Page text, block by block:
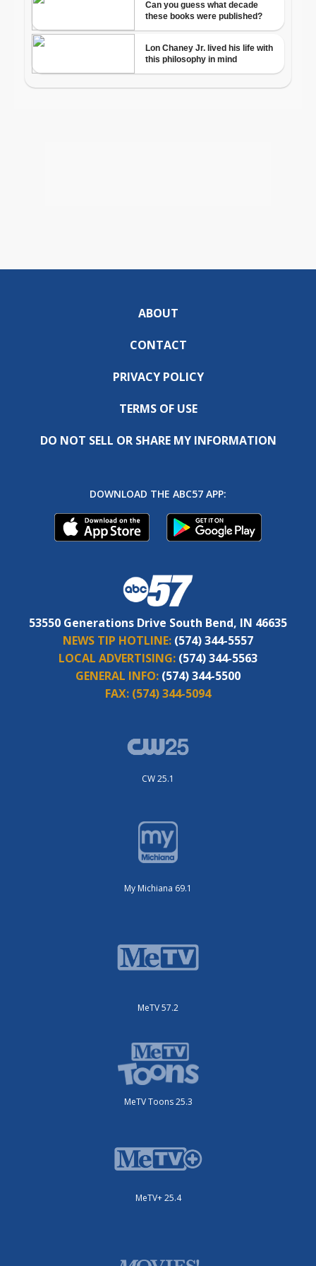
ABOUT
CONTACT
PRIVACY POLICY
TERMS OF USE
DO NOT SELL OR SHARE MY INFORMATION
DOWNLOAD THE ABC57 APP:
53550 Generations Drive South Bend, IN 46635
NEWS TIP HOTLINE: (574) 344-5557
LOCAL ADVERTISING: (574) 344-5563
GENERAL INFO: (574) 344-5500
FAX: (574) 344-5094
CW 25.1
My Michiana 69.1
MeTV 57.2
MeTV Toons 25.3
MeTV+ 25.4